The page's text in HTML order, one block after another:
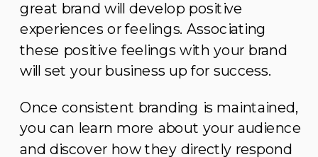
great brand will develop positive
experiences or feelings. Associating
these positive feelings with your brand
will set your business up for success.
Once consistent branding is maintained,
you can learn more about your audience
and discover how they directly respond